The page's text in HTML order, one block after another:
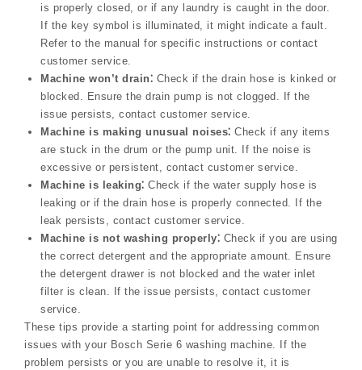
is properly closed, or if any laundry is caught in the door.
If the key symbol is illuminated, it might indicate a fault.
Refer to the manual for specific instructions or contact
customer service.
Machine won’t drain⁚ Check if the drain hose is kinked or
blocked. Ensure the drain pump is not clogged. If the
issue persists, contact customer service.
Machine is making unusual noises⁚ Check if any items
are stuck in the drum or the pump unit. If the noise is
excessive or persistent, contact customer service.
Machine is leaking⁚ Check if the water supply hose is
leaking or if the drain hose is properly connected. If the
leak persists, contact customer service.
Machine is not washing properly⁚ Check if you are using
the correct detergent and the appropriate amount. Ensure
the detergent drawer is not blocked and the water inlet
filter is clean. If the issue persists, contact customer
service.
These tips provide a starting point for addressing common
issues with your Bosch Serie 6 washing machine. If the
problem persists or you are unable to resolve it, it is